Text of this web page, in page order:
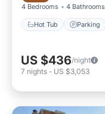
4 Bedrooms 4 Bathrooms
Hot Tub Parking
US $436/night
7 nights - US $3,053